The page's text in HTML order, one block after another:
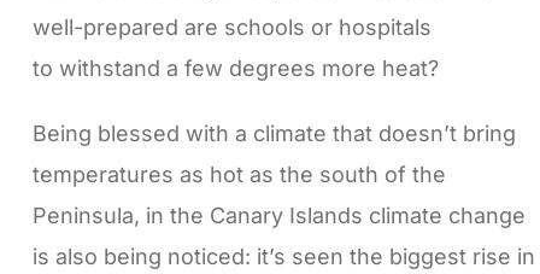
well-prepared are schools or hospitals
to withstand a few degrees more heat?
Being blessed with a climate that doesn’t bring
temperatures as hot as the south of the
Peninsula, in the Canary Islands climate change
is also being noticed: it’s seen the biggest rise in